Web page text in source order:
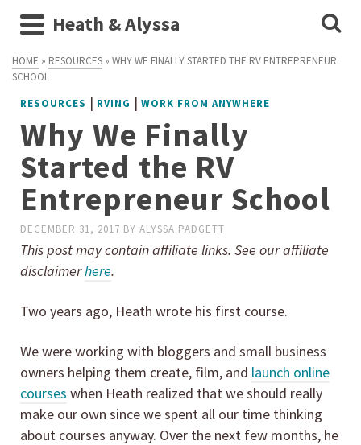
Heath & Alyssa
HOME » RESOURCES » WHY WE FINALLY STARTED THE RV ENTREPRENEUR
SCHOOL
RESOURCES | RVING | WORK FROM ANYWHERE
Why We Finally
Started the RV
Entrepreneur School
DECEMBER 31, 2017 BY ALYSSA PADGETT
This post may contain affiliate links. See our affiliate
disclaimerhere.
Two years ago, Heath wrote his first course.
We were working with bloggers and small business
owners helping them create, film, and launch online
courses when Heath realized that we should really
make our own since we spent all our time thinking
about courses anyway. Over the next few months, he